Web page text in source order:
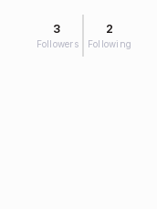
3
Followers
2
Following